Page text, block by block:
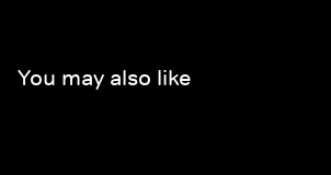
You may also like